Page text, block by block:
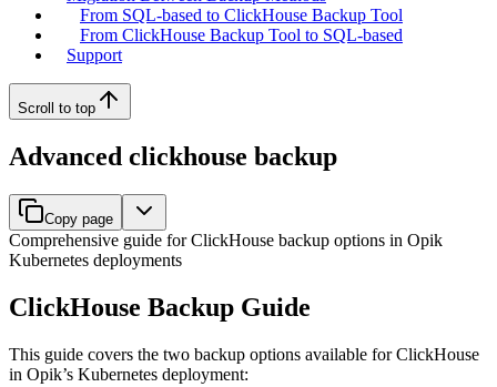
From SQL-based to ClickHouse Backup Tool
From ClickHouse Backup Tool to SQL-based
Support
Scroll to top
Advanced clickhouse backup
Copy page
Comprehensive guide for ClickHouse backup options in Opik
Kubernetes deployments
ClickHouse Backup Guide
This guide covers the two backup options available for ClickHouse
in Opik’s Kubernetes deployment: